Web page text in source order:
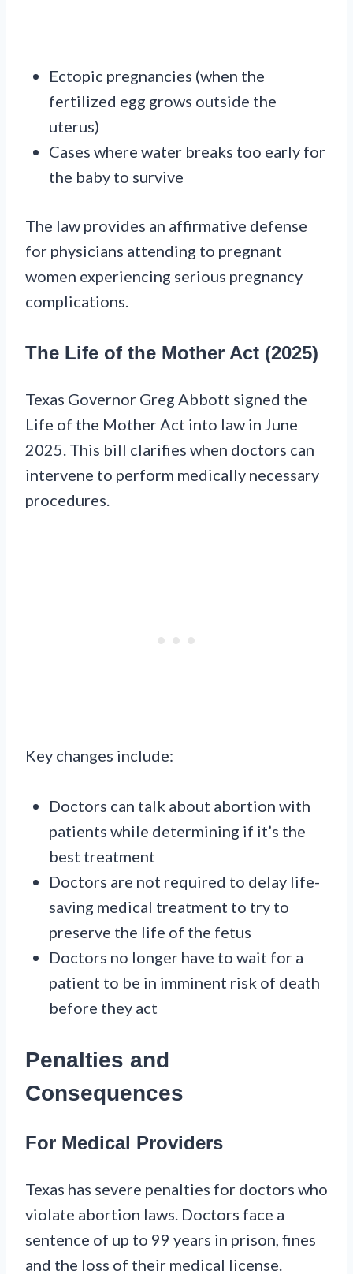
Ectopic pregnancies (when the
fertilized egg grows outside the
uterus)
Cases where water breaks too early for
the baby to survive
The law provides an affirmative defense
for physicians attending to pregnant
women experiencing serious pregnancy
complications.
The Life of the Mother Act (2025)
Texas Governor Greg Abbott signed the
Life of the Mother Act into law in June
2025. This bill clarifies when doctors can
intervene to perform medically necessary
procedures.
Key changes include:
Doctors can talk about abortion with
patients while determining if it’s the
best treatment
Doctors are not required to delay life-
saving medical treatment to try to
preserve the life of the fetus
Doctors no longer have to wait for a
patient to be in imminent risk of death
before they act
Penalties and
Consequences
For Medical Providers
Texas has severe penalties for doctors who
violate abortion laws. Doctors face a
sentence of up to 99 years in prison, fines
and the loss of their medical license.